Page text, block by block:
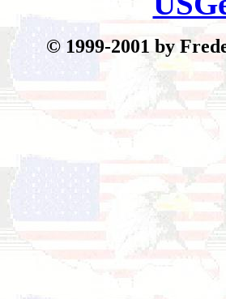
© 1999-2001 by